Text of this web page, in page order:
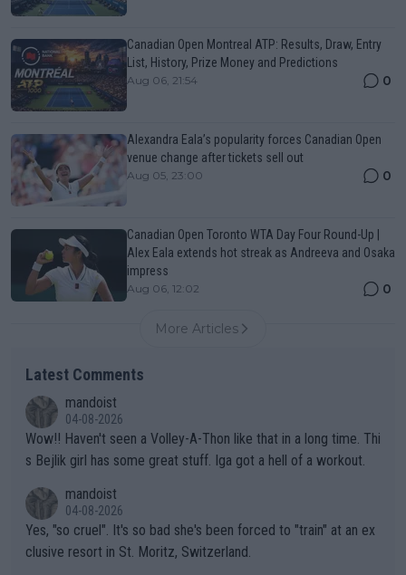
Canadian Open Montreal ATP: Results, Draw, Entry
List, History, Prize Money and Predictions
Aug 06, 21:54 0
Alexandra Eala’s popularity forces Canadian Open
venue change after tickets sell out
Aug 05, 23:00 0
Canadian Open Toronto WTA Day Four Round-Up |
Alex Eala extends hot streak as Andreeva and Osaka
impress
Aug 06, 12:02 0
More Articles
Latest Comments
mandoist
04-08-2026
Wow!! Haven't seen a Volley-A-Thon like that in a long time. Thi
s Bejlik girl has some great stuff. Iga got a hell of a workout.
mandoist
04-08-2026
Yes, "so cruel". It's so bad she's been forced to "train" at an ex
clusive resort in St. Moritz, Switzerland.